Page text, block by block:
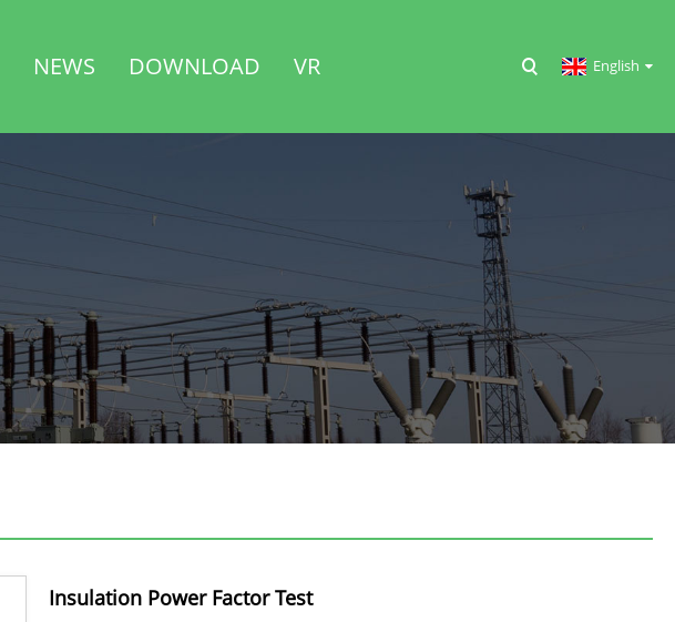
NEWS DOWNLOAD VR English
Insulation Power Factor Test